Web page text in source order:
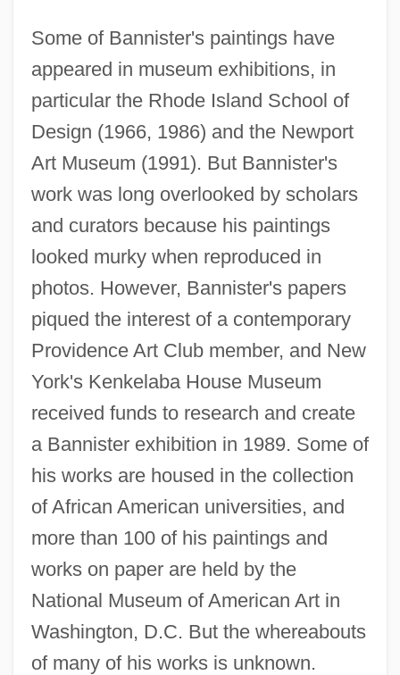
Some of Bannister's paintings have
appeared in museum exhibitions, in
particular the Rhode Island School of
Design (1966, 1986) and the Newport
Art Museum (1991). But Bannister's
work was long overlooked by scholars
and curators because his paintings
looked murky when reproduced in
photos. However, Bannister's papers
piqued the interest of a contemporary
Providence Art Club member, and New
York's Kenkelaba House Museum
received funds to research and create
a Bannister exhibition in 1989. Some of
his works are housed in the collection
of African American universities, and
more than 100 of his paintings and
works on paper are held by the
National Museum of American Art in
Washington, D.C. But the whereabouts
of many of his works is unknown.